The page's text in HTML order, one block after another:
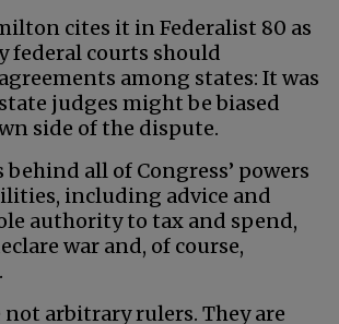
cites it in Federalist 80 as
federal courts should
among states: It was
judges might be biased
side of the dispute.
all of Congress’ powers
including advice and
authority to tax and spend,
war and, of course,
arbitrary rulers. They are